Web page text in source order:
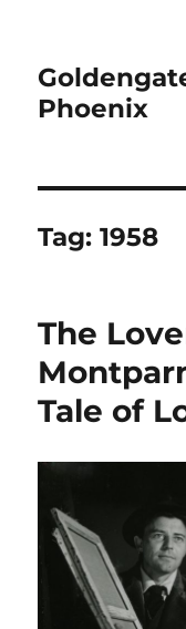
Phoenix
Tag:1958
The
Tale of